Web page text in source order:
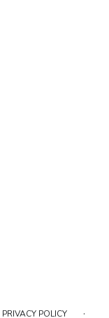
PRIVACY POLICY ·